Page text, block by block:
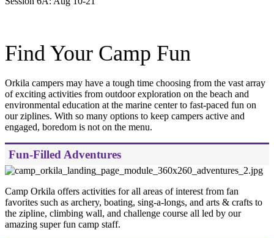
Find Your Camp Fun
Orkila campers may have a tough time choosing from the vast array
of exciting activities from outdoor exploration on the beach and
environmental education at the marine center to fast-paced fun on
our ziplines. With so many options to keep campers active and
engaged, boredom is not on the menu.
Fun-Filled Adventures
Camp Orkila offers activities for all areas of interest from fan
favorites such as archery, boating, sing-a-longs, and arts & crafts to
the zipline, climbing wall, and challenge course all led by our
amazing super fun camp staff.